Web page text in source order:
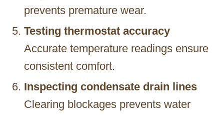
prevents premature wear.
Testing thermostat accuracy
Accurate temperature readings ensure
consistent comfort.
Inspecting condensate drain lines
Clearing blockages prevents water